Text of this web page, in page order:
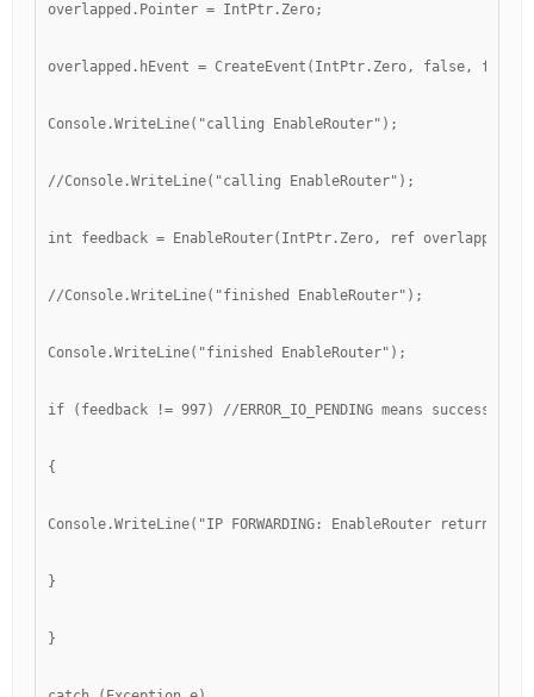
overlapped.Pointer = IntPtr.Zero;
overlapped.hEvent = CreateEvent(IntPtr.Zero, false,
Console.WriteLine("calling EnableRouter");
//Console.WriteLine("calling EnableRouter");
int feedback = EnableRouter(IntPtr.Zero, ref overlapped);
//Console.WriteLine("finished EnableRouter");
Console.WriteLine("finished EnableRouter");
if (feedback != 997) //ERROR_IO_PENDING means success,
{
Console.WriteLine("IP FORWARDING: EnableRouter returned
}
}